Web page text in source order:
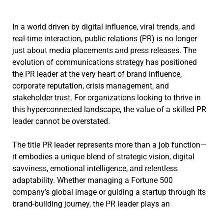
In a world driven by digital influence, viral trends, and
real-time interaction, public relations (PR) is no longer
just about media placements and press releases. The
evolution of communications strategy has positioned
the PR leader at the very heart of brand influence,
corporate reputation, crisis management, and
stakeholder trust. For organizations looking to thrive in
this hyperconnected landscape, the value of a skilled PR
leader cannot be overstated.
The title PR leader represents more than a job function—
it embodies a unique blend of strategic vision, digital
savviness, emotional intelligence, and relentless
adaptability. Whether managing a Fortune 500
company’s global image or guiding a startup through its
brand-building journey, the PR leader plays an